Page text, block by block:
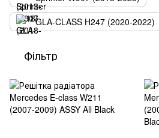
GLA-CLASS H247 (2020-2022)
Фільтр